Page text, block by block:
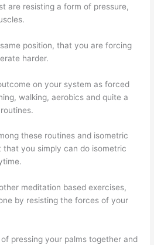
are resisting a form of pressure,
position, that you are forcing
harder.
on your system as forced
walking, aerobics and quite a
these routines and isometric
you simply can do isometric
meditation based exercises,
by resisting the forces of your
pressing your palms together and